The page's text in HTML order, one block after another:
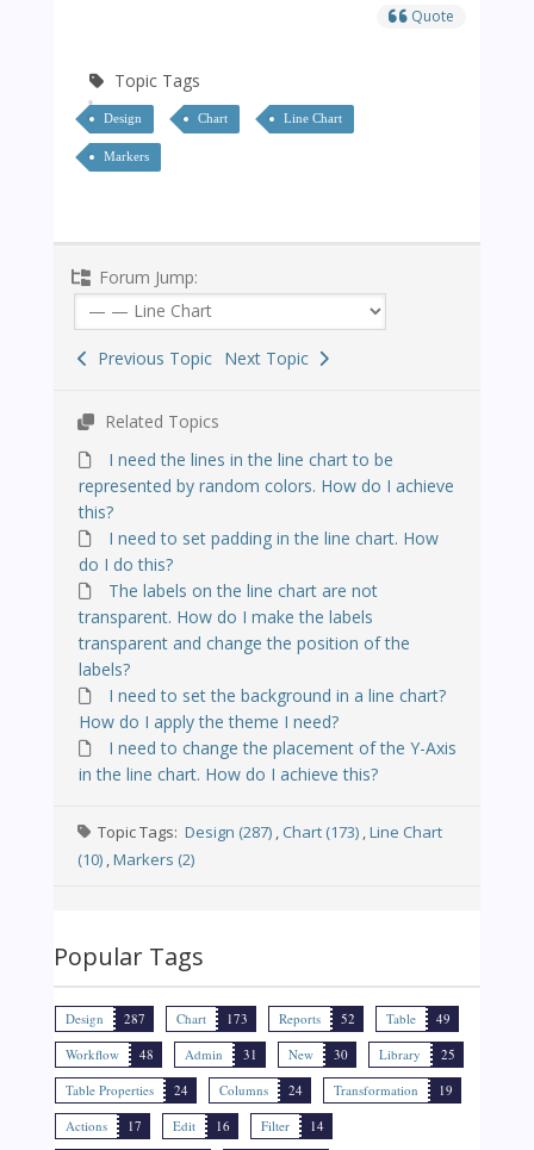
Quote
Topic Tags
Design Chart Line Chart
Markers
Forum Jump:
Previous Topic Next Topic
Related Topics
I need the lines in the line chart to be
represented by random colors. How do I achieve
this?
I need to set padding in the line chart. How
do I do this?
The labels on the line chart are not
transparent. How do I make the labels
transparent and change the position of the
labels?
I need to set the background in a line chart?
How do I apply the theme I need?
I need to change the placement of the Y-Axis
in the line chart. How do I achieve this?
Topic Tags: Design (287) Chart (173) Line Chart
(10) Markers (2)
Popular Tags
Design 287 Chart 173 Reports 52 Table
49
Workflow
48 Admin 31 New 30 Library
25
Table Properties
24 Columns 24 Transformation
19
Actions
17 Edit 16 Filter
14